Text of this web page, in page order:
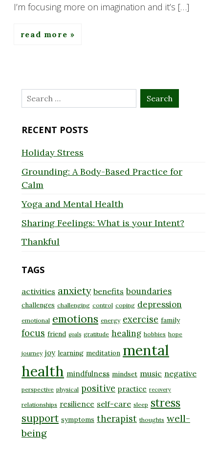
I’m focusing more on imagination and it’s […]
read more
Search
for:
RECENT POSTS
Holiday Stress
Grounding: A Body-Based Practice for
Calm
Yoga and Mental Health
Sharing Feelings: What is your Intent?
Thankful
TAGS
activities anxiety benefits boundaries
challenges challenging control coping depression
emotional emotions energy exercise family
focus friend goals gratitude healing hobbies hope
journey joy learning meditation mental
health mindfulness mindset music negative
perspective physical positive practice recovery
relationships resilience self-care sleep stress
support symptoms therapist thoughts well-
being